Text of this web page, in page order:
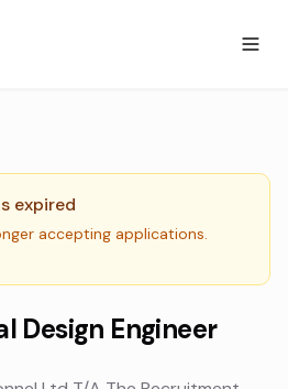
expired
accepting applications.
Design Engineer